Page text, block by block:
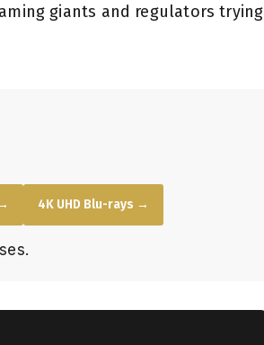
giants and regulators trying
4K UHD Blu-rays →